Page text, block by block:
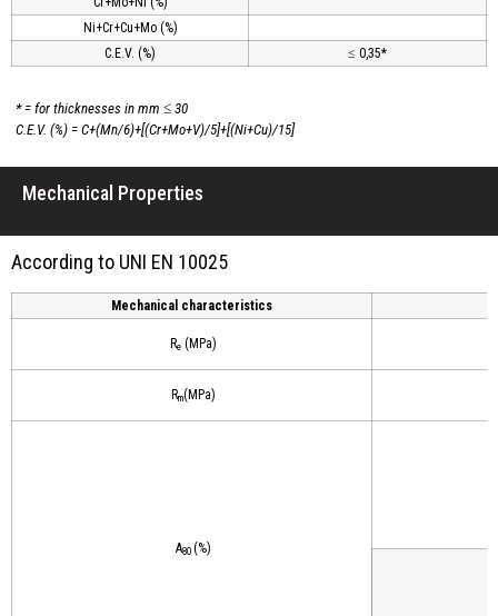
Ni+Cr+Cu+Mo (%)
C.E.V. (%)
≤ 0,35*
* = for thicknesses in mm ≤ 30
C.E.V. (%) = C+(Mn/6)+[(Cr+Mo+V)/5]+[(Ni+Cu)/15]
Mechanical Properties
According to UNI EN 10025
Mechanical characteristics
Re (MPa)
Rm(MPa)
A80 (%)